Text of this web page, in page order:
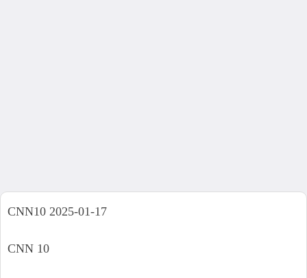
CNN10 2025-01-17
CNN 10